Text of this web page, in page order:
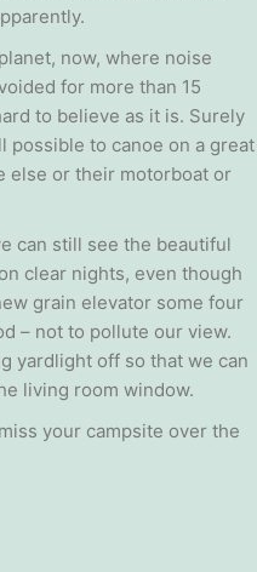
now, where noise
for more than 15
to believe as it is. Surely
possible to canoe on a great
else or their motorboat or
can still see the beautiful
clear nights, even though
grain elevator some four
– not to pollute our view.
yardlight off so that we can
living room window.
your campsite over the